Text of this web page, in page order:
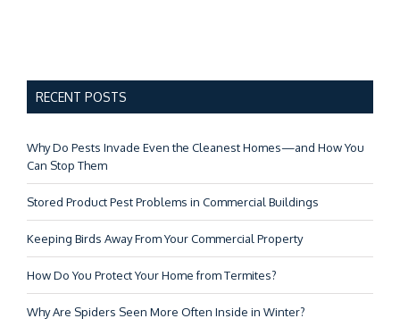
RECENT POSTS
Why Do Pests Invade Even the Cleanest Homes—and How You
Can Stop Them
Stored Product Pest Problems in Commercial Buildings
Keeping Birds Away From Your Commercial Property
How Do You Protect Your Home from Termites?
Why Are Spiders Seen More Often Inside in Winter?